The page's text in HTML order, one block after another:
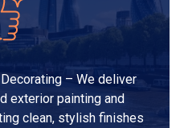
– We deliver
exterior painting and
clean, stylish finishes